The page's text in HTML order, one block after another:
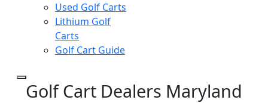
Used Golf Carts
Lithium Golf
Carts
Golf Cart Guide
Golf Cart Dealers Maryland